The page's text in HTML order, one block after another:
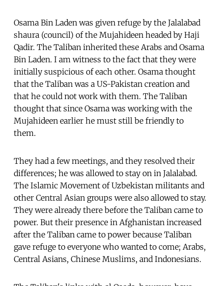
Osama Bin Laden was given refuge by the Jalalabad
shaura (council) of the Mujahideen headed by Haji
Qadir. The Taliban inherited these Arabs and Osama
Bin Laden. I am witness to the fact that they were
initially suspicious of each other. Osama thought
that the Taliban was a US-Pakistan creation and
that he could not work with them. The Taliban
thought that since Osama was working with the
Mujahideen earlier he must still be friendly to
them.
They had a few meetings, and they resolved their
differences; he was allowed to stay on in Jalalabad.
The Islamic Movement of Uzbekistan militants and
other Central Asian groups were also allowed to stay.
They were already there before the Taliban came to
power. But their presence in Afghanistan increased
after the Taliban came to power because Taliban
gave refuge to everyone who wanted to come; Arabs,
Central Asians, Chinese Muslims, and Indonesians.